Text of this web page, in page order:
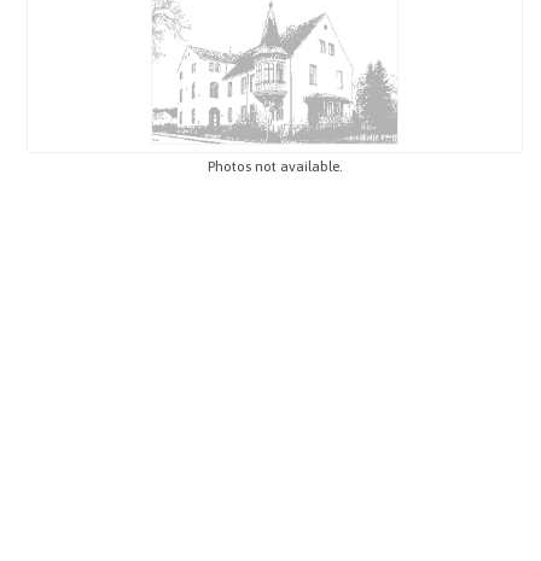
Photos not available.